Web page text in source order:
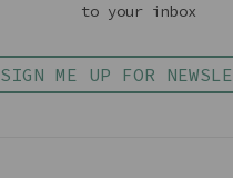
to your inbox
SIGN ME UP FOR